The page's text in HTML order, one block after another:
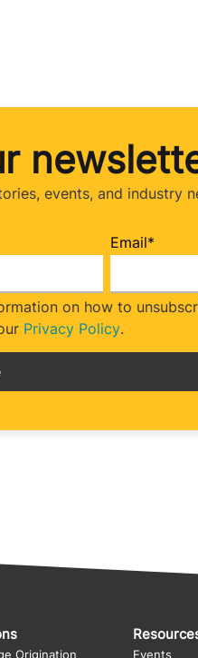
events, and industry
Email*
on how to
Privacy Policy.
Origination Events